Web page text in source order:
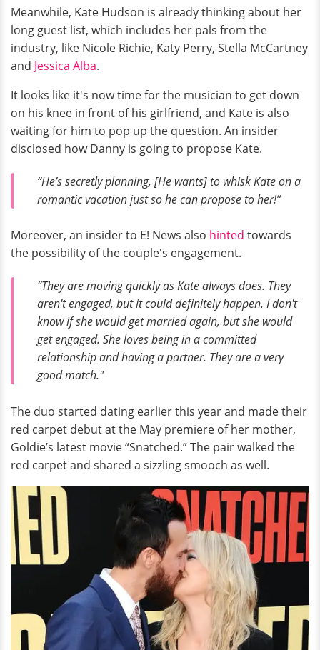
Meanwhile, Kate Hudson is already thinking about her
long guest list, which includes her pals from the
industry, like Nicole Richie, Katy Perry, Stella McCartney
and Jessica Alba.
It looks like it's now time for the musician to get down
on his knee in front of his girlfriend, and Kate is also
waiting for him to pop up the question. An insider
disclosed how Danny is going to propose Kate.
“He’s secretly planning, [He wants] to whisk Kate on a
romantic vacation just so he can propose to her!”
Moreover, an insider to E! News also hinted towards
the possibility of the couple's engagement.
“They are moving quickly as Kate always does. They
aren't engaged, but it could definitely happen. I don't
know if she would get married again, but she would
get engaged. She loves being in a committed
relationship and having a partner. They are a very
good match."
The duo started dating earlier this year and made their
red carpet debut at the May premiere of her mother,
Goldie’s latest movie “Snatched.” The pair walked the
red carpet and shared a sizzling smooch as well.